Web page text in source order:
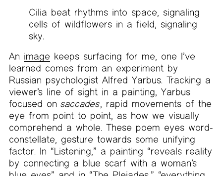
Cilia beat rhythms into space, signaling
cells of wildflowers in a field, signaling
sky.
An image keeps surfacing for me, one I’ve
learned comes from an experiment by
Russian psychologist Alfred Yarbus. Tracking a
viewer’s line of sight in a painting, Yarbus
focused onsaccades, rapid movements of the
eye from point to point, as how we visually
comprehend a whole. These poem eyes word-
constellate, gesture towards some unifying
factor. In “Listening,” a painting “reveals reality
by connecting a blue scarf with a woman’s